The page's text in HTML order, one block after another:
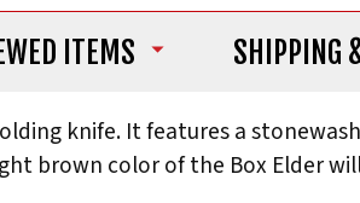
ITEMS SHIPPING
knife. It features a
brown color of the Box Elder